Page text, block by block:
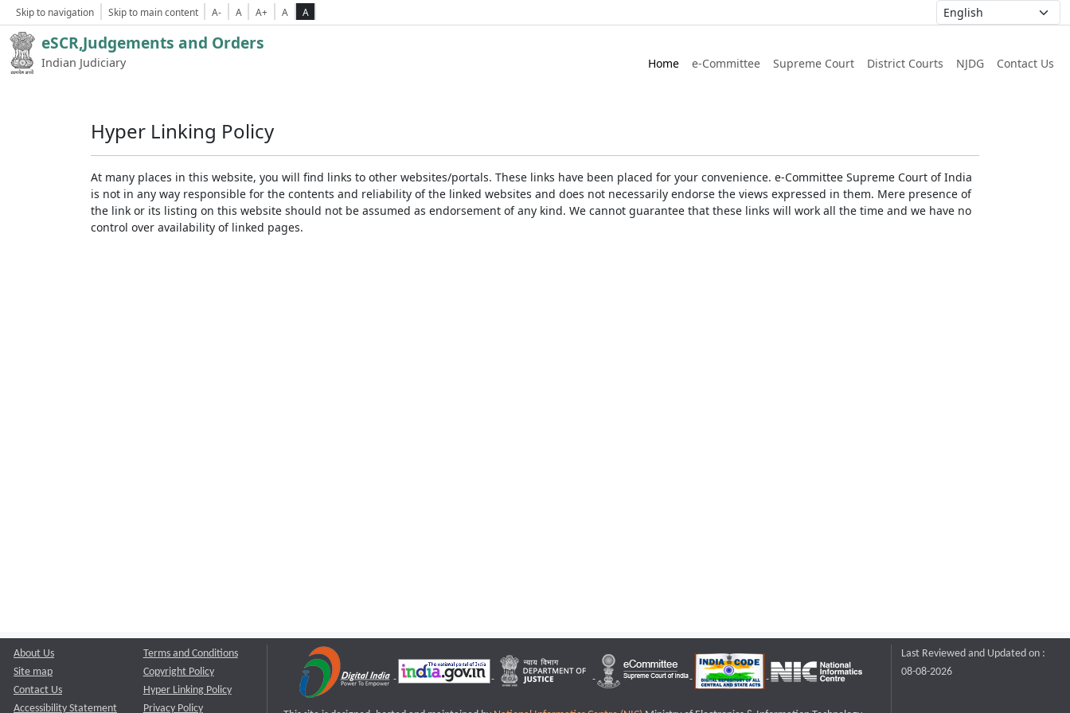
Skip to navigation Skip to main content A- A A+ A A
eSCR,Judgements and Orders
Indian Judiciary Home e-Committee Supreme Court District Courts NJDG Contact Us
Hyper Linking Policy
At many places in this website, you will find links to other websites/portals. These links have been placed for your convenience. e-Committee Supreme Court of India
is not in any way responsible for the contents and reliability of the linked websites and does not necessarily endorse the views expressed in them. Mere presence of
the link or its listing on this website should not be assumed as endorsement of any kind. We cannot guarantee that these links will work all the time and we have no
control over availability of linked pages.
About Us
Site map
Contact Us
Accessibility Statement
Terms and Conditions
Copyright Policy
Hyper Linking Policy
Privacy Policy
Last Reviewed and Updated on :
08-08-2026